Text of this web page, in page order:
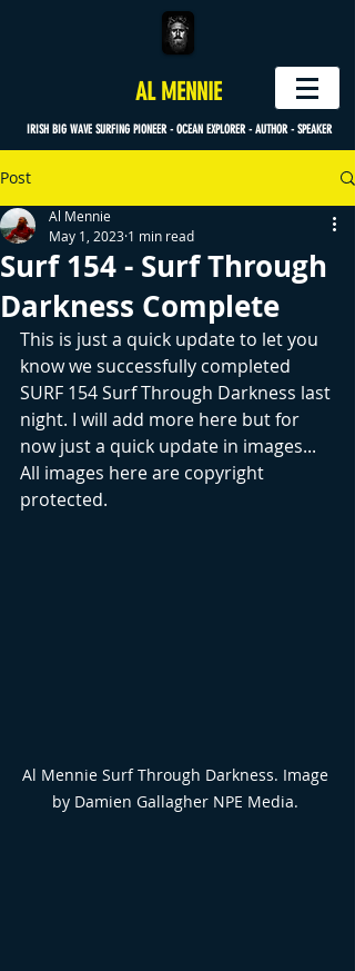
AL MENNIE
IRISH BIG WAVE SURFING PIONEER - OCEAN EXPLORER - AUTHOR - SPEAKER
Post
Surf 154 - Surf Through
Darkness Complete
Al Mennie
May 1, 2023 1 min read
This is just a quick update to let you
know we successfully completed
SURF 154 Surf Through Darkness last
night. I will add more here but for
now just a quick update in images...
All images here are copyright
protected.
Al Mennie Surf Through Darkness. Image
by Damien Gallagher NPE Media.